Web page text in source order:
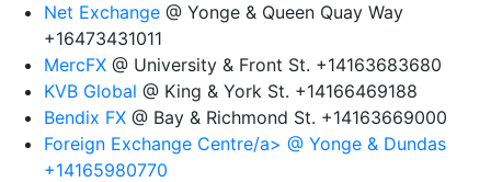
Net Exchange @ Yonge & Queen Quay Way
+16473431011
MercFX @ University & Front St. +14163683680
KVB Global @ King & York St. +14166469188
Bendix FX @ Bay & Richmond St. +14163669000
Foreign Exchange Centre/a> @ Yonge & Dundas
+14165980770